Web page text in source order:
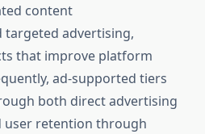
content
targeted advertising,
that improve platform
ad-supported tiers
both direct advertising
user retention through